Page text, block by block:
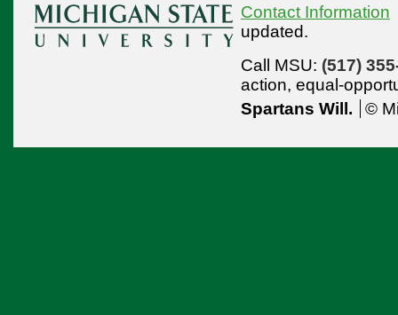
Contact Information
updated.
Call MSU: (517)
action, equal-
Spartans Will.
©